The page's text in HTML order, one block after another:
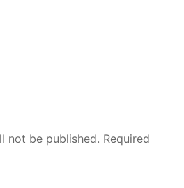
not be published. Required